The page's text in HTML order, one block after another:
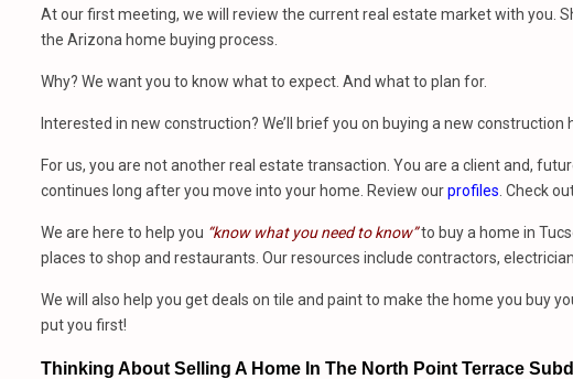
At our first meeting, we will review the current real estate market with you.
the Arizona home buying process.
Why? We want you to know what to expect. And what to plan for.
Interested in new construction? We’ll brief you on buying a new construction
For us, you are not another real estate transaction. You are a client and,
continues long after you move into your home. Review ourprofiles . Check
We are here to help you “know what you need to know”to buy a home in
places to shop and restaurants. Our resources include contractors,
We will also help you get deals on tile and paint to make the home you buy
put you first!
Thinking About Selling A Home In The North Point Terrace